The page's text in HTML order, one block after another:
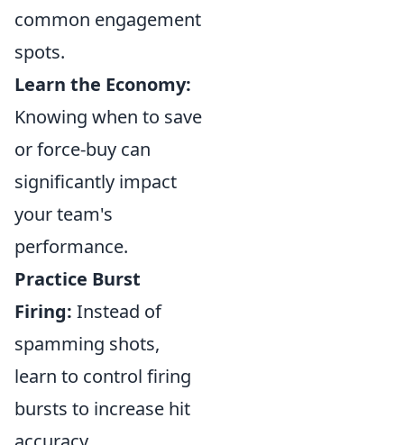
common engagement
spots.
Learn the Economy:
Knowing when to save
or force-buy can
significantly impact
your team's
performance.
Practice Burst
Firing: Instead of
spamming shots,
learn to control firing
bursts to increase hit